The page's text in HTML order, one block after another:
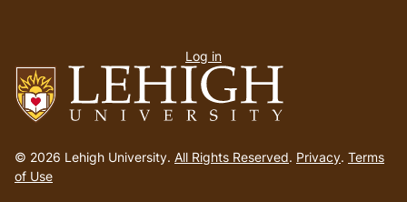
to
homepage
© 2026 Lehigh University. All Rights Reserved. Privacy. Terms
of Use
menu
Log in